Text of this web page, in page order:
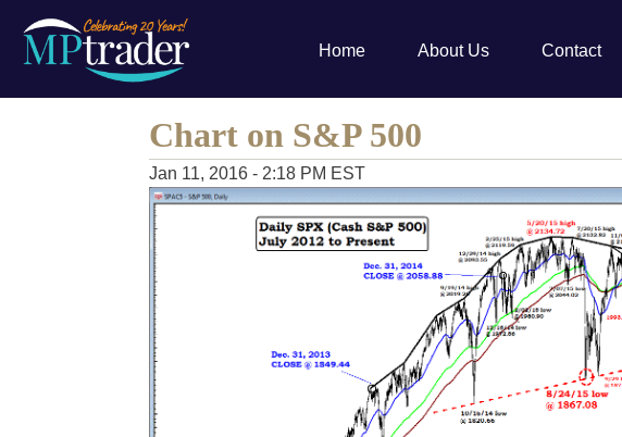
Home About Us Contact
Chart on S&P 500
Jan 11, 2016 - 2:18 PM EST